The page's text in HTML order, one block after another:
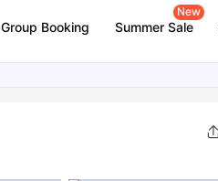
Group Booking Summer Sale
New